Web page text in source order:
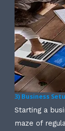
3) Business
Starting a
maze of